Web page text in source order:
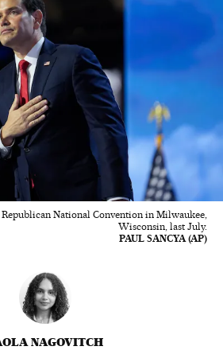
National Convention in Milwaukee,
Wisconsin, last July.
PAUL SANCYA (AP)
NAGOVITCH